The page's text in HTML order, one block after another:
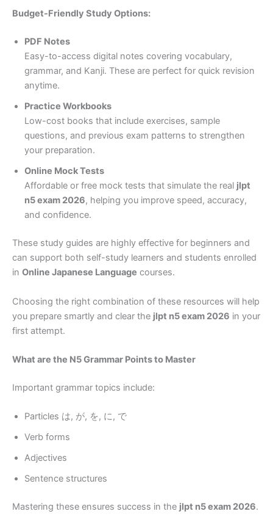
Budget-Friendly Study Options:
PDF Notes
Easy-to-access digital notes covering vocabulary,
grammar, and Kanji. These are perfect for quick revision
anytime.
Practice Workbooks
Low-cost books that include exercises, sample
questions, and previous exam patterns to strengthen
your preparation.
Online Mock Tests
Affordable or free mock tests that simulate the real jlpt
n5 exam 2026, helping you improve speed, accuracy,
and confidence.
These study guides are highly effective for beginners and
can support both self-study learners and students enrolled
in Online Japanese Language courses.
Choosing the right combination of these resources will help
you prepare smartly and clear the jlpt n5 exam 2026 in your
first attempt.
What are the N5 Grammar Points to Master
Important grammar topics include:
Particles は, が, を, に, で
Verb forms
Adjectives
Sentence structures
Mastering these ensures success in the jlpt n5 exam 2026.